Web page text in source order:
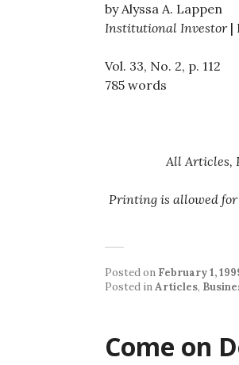
by Alyssa A. Lappen
Institutional Investor|
Vol. 33, No. 2, p. 112
785 words
All Articles,
Printing is allowed for
Posted on February 1,
Posted inArticles,
Come on